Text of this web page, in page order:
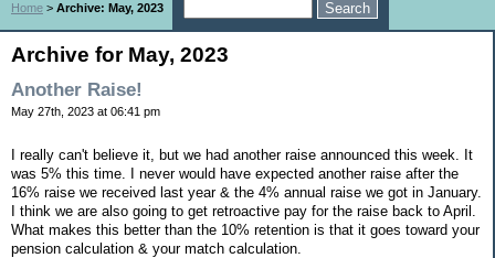
Home > Archive: May, 2023
Archive for May, 2023
Another Raise!
May 27th, 2023 at 06:41 pm
I really can't believe it, but we had another raise announced this week. It
was 5% this time. I never would have expected another raise after the
16% raise we received last year & the 4% annual raise we got in January.
I think we are also going to get retroactive pay for the raise back to April.
What makes this better than the 10% retention is that it goes toward your
pension calculation & your match calculation.